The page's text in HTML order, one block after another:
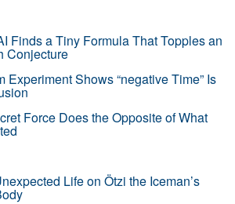
Finds a Tiny Formula That Topples an
Conjecture
Experiment Shows “negative Time” Is
Force Does the Opposite of What
Life on Ötzi the Iceman’s